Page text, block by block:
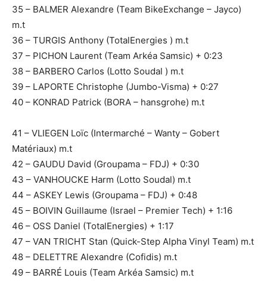
35 – BALMER Alexandre (Team BikeExchange – Jayco)
m.t
36 – TURGIS Anthony (TotalEnergies ) m.t
37 – PICHON Laurent (Team Arkéa Samsic) + 0:23
38 – BARBERO Carlos (Lotto Soudal ) m.t
39 – LAPORTE Christophe (Jumbo-Visma) + 0:27
40 – KONRAD Patrick (BORA – hansgrohe) m.t
41 – VLIEGEN Loïc (Intermarché – Wanty – Gobert
Matériaux) m.t
42 – GAUDU David (Groupama – FDJ) + 0:30
43 – VANHOUCKE Harm (Lotto Soudal) m.t
44 – ASKEY Lewis (Groupama – FDJ) + 0:48
45 – BOIVIN Guillaume (Israel – Premier Tech) + 1:16
46 – OSS Daniel (TotalEnergies) + 1:17
47 – VAN TRICHT Stan (Quick-Step Alpha Vinyl Team) m.t
48 – DELETTRE Alexandre (Cofidis) m.t
49 – BARRÉ Louis (Team Arkéa Samsic) m.t